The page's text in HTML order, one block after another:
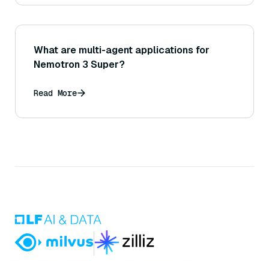
What are multi-agent applications for
Nemotron 3 Super?
Read More